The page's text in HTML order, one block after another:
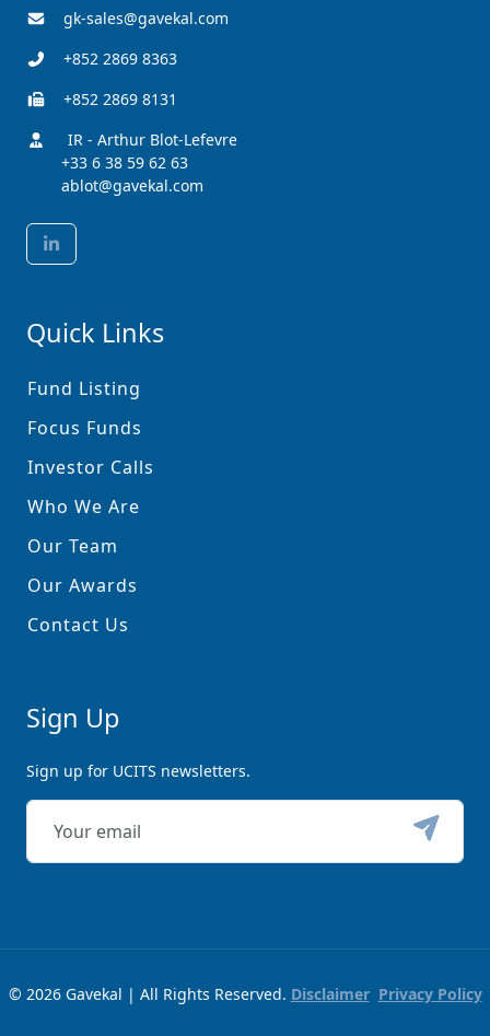
gk-sales@gavekal.com
+852 2869 8363
+852 2869 8131
IR - Arthur Blot-Lefevre
+33 6 38 59 62 63
ablot@gavekal.com
Quick Links
Fund Listing
Focus Funds
Investor Calls
Who We Are
Our Team
Our Awards
Contact Us
Sign Up
Sign up for UCITS newsletters.
© 2026 Gavekal | All Rights Reserved. Disclaimer Privacy Policy